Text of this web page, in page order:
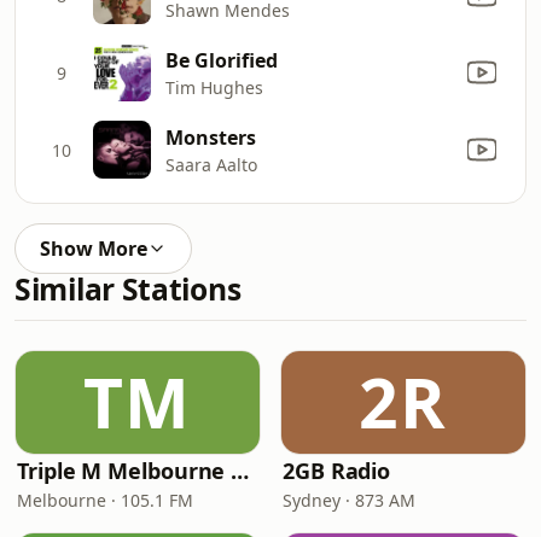
Shawn Mendes
9 Be Glorified
Tim Hughes
10 Monsters
Saara Aalto
Show More
Similar Stations
TM
Triple M Melbourne 105.1
Melbourne · 105.1 FM
2R
2GB Radio
Sydney · 873 AM